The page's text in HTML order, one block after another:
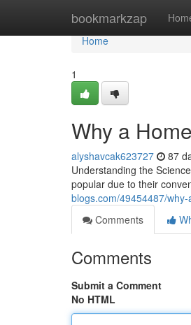
bookmarkzap
Home
Home
1
Why a
alyshavcak623727 87
Understanding the
popular due to their
blogs.com/49454487/
Comments
Comments
Submit a Comment
No HTML